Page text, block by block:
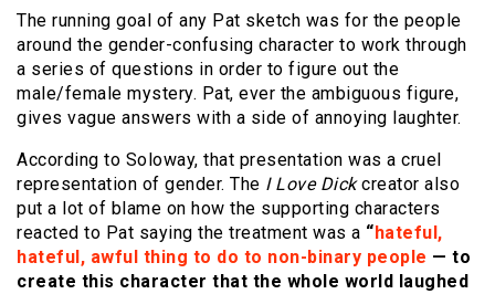
The running goal of any Pat sketch was for the people
around the gender-confusing character to work through
a series of questions in order to figure out the
male/female mystery. Pat, ever the ambiguous figure,
gives vague answers with a side of annoying laughter.
According to Soloway, that presentation was a cruel
representation of gender. The I Love Dickcreator also
put a lot of blame on how the supporting characters
reacted to Pat saying the treatment was a “ hateful,
hateful, awful thing to do to non-binary people — to
create this character that the whole world laughed